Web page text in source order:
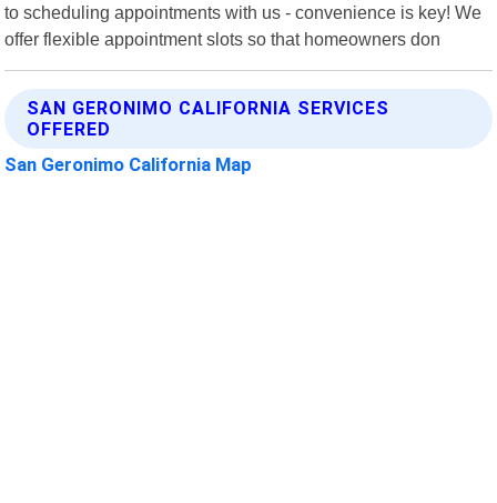
to scheduling appointments with us - convenience is key! We
offer flexible appointment slots so that homeowners don
SAN GERONIMO CALIFORNIA SERVICES
OFFERED
San Geronimo California Map